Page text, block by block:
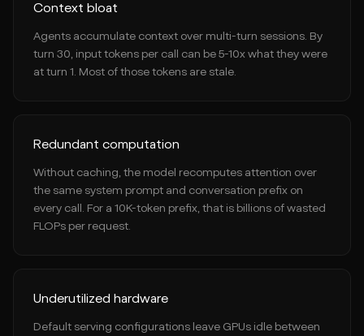
Context bloat
Agents accumulate context over multi-turn sessions. By
turn 30, input tokens per call can be 5-10x what they were
at turn 1. Most of those tokens are stale.
Redundant computation
Without caching, the model recomputes attention over
the same system prompt and conversation prefix on
every call. For a 10K-token prefix, that is billions of wasted
FLOPs per request.
Underutilized hardware
Default serving configurations leave GPUs idle between